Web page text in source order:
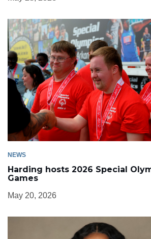
NEWS
Harding hosts 2026 Special
Games
May 20, 2026